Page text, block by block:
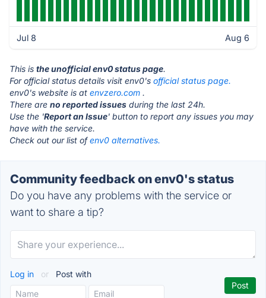
Jul 8 Aug 6
This is the unofficial env0 status page.
For official status details visit env0's official status page.
env0's website is at envzero.com .
There are no reported issues during the last 24h.
Use the 'Report an Issue' button to report any issues you may
have with the service.
Check out our list ofenv0 alternatives.
Community feedback on env0's status
Do you have any problems with the service or
want to share a tip?
Log in or Post with